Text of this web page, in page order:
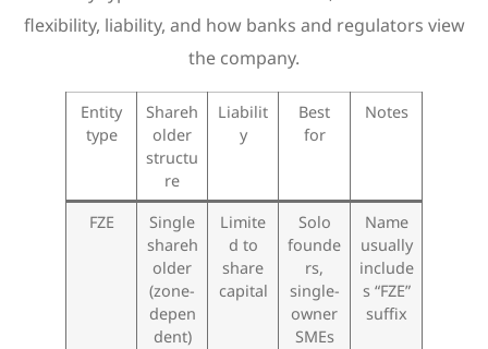
flexibility, liability, and how banks and regulators view
the company.
Entity
type
Shareh
older
structu
re
Liabilit
y
Best
for
Notes
FZE
Single
shareh
older
(zone-
depen
dent)
Limite
d to
share
capital
Solo
founde
rs,
single-
owner
SMEs
Name
usually
include
s “FZE”
suffix